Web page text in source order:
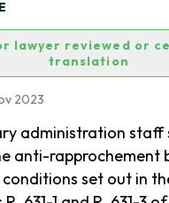
lawyer reviewed or
translation
2023
administration staff
anti-rapprochement
set out in